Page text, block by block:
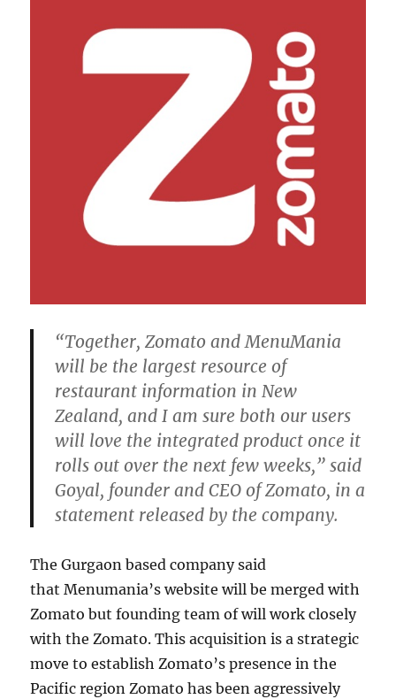
“Together, Zomato and MenuMania
will be the largest resource of
restaurant information in New
Zealand, and I am sure both our users
will love the integrated product once it
rolls out over the next few weeks,” said
Goyal, founder and CEO of Zomato, in a
statement released by the company.
The Gurgaon based company said
that Menumania’s website will be merged with
Zomato but founding team of will work closely
with the Zomato. This acquisition is a strategic
move to establish Zomato’s presence in the
Pacific region Zomato has been aggressively